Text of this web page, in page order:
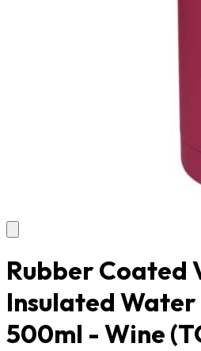
Rubber Coated
Insulated
500ml - Wine